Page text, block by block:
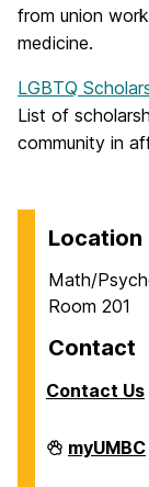
from union
medicine.
LGBTQ
List of
community in
Location
Math/
Room 201
Contact
Contact Us
Career
Center
myUMBC